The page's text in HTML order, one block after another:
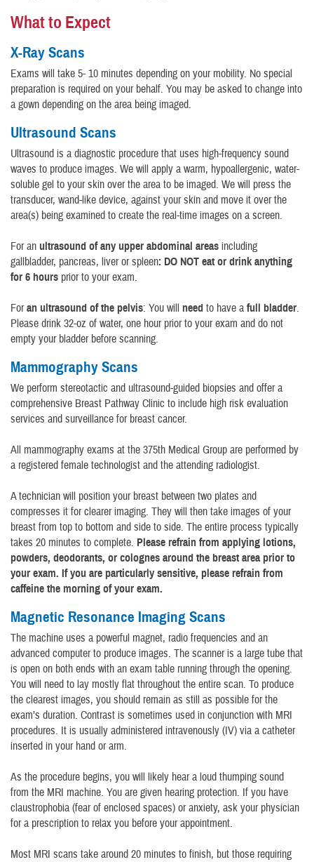
What to Expect
X-Ray Scans
Exams will take 5- 10 minutes depending on your mobility. No special
preparation is required on your behalf. You may be asked to change into
a gown depending on the area being imaged.
Ultrasound Scans
Ultrasound is a diagnostic procedure that uses high-frequency sound
waves to produce images. We will apply a warm, hypoallergenic, water-
soluble gel to your skin over the area to be imaged. We will press the
transducer, wand-like device, against your skin and move it over the
area(s) being examined to create the real-time images on a screen.
For an ultrasound of any upper abdominal areas including
gallbladder, pancreas, liver or spleen: DO NOT eat or drink anything
for 6 hours prior to your exam.
Foran ultrasound of the pelvis: You will need to have a full bladder.
Please drink 32-oz of water, one hour prior to your exam and do not
empty your bladder before scanning.
Mammography Scans
We perform stereotactic and ultrasound-guided biopsies and offer a
comprehensive Breast Pathway Clinic to include high risk evaluation
services and surveillance for breast cancer.
All mammography exams at the 375th Medical Group are performed by
a registered female technologist and the attending radiologist.
A technician will position your breast between two plates and
compresses it for clearer imaging. They will then take images of your
breast from top to bottom and side to side. The entire process typically
takes 20 minutes to complete. Please refrain from applying lotions,
powders, deodorants, or colognes around the breast area prior to
your exam. If you are particularly sensitive, please refrain from
caffeine the morning of your exam.
Magnetic Resonance Imaging Scans
The machine uses a powerful magnet, radio frequencies and an
advanced computer to produce images. The scanner is a large tube that
is open on both ends with an exam table running through the opening.
You will need to lay mostly flat throughout the entire scan. To produce
the clearest images, you should remain as still as possible for the
exam’s duration. Contrast is sometimes used in conjunction with MRI
procedures. It is usually administered intravenously (IV) via a catheter
inserted in your hand or arm.
As the procedure begins, you will likely hear a loud thumping sound
from the MRI machine. You are given hearing protection. If you have
claustrophobia (fear of enclosed spaces) or anxiety, ask your physician
for a prescription to relax you before your appointment.
Most MRI scans take around 20 minutes to finish, but those requiring